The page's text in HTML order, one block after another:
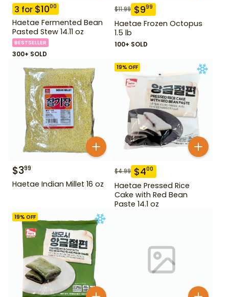
3 for $1000
Haetae Fermented Bean
Pasted Stew 14.11 oz
BESTSELLER
300+ SOLD
$11.99 $999
Haetae Frozen Octopus
1.5 lb
100+ SOLD
$399
Haetae Indian Millet 16 oz
19% OFF
$4.99 $400
Haetae Pressed Rice
Cake with Red Bean
Paste 14.1 oz
19% OFF